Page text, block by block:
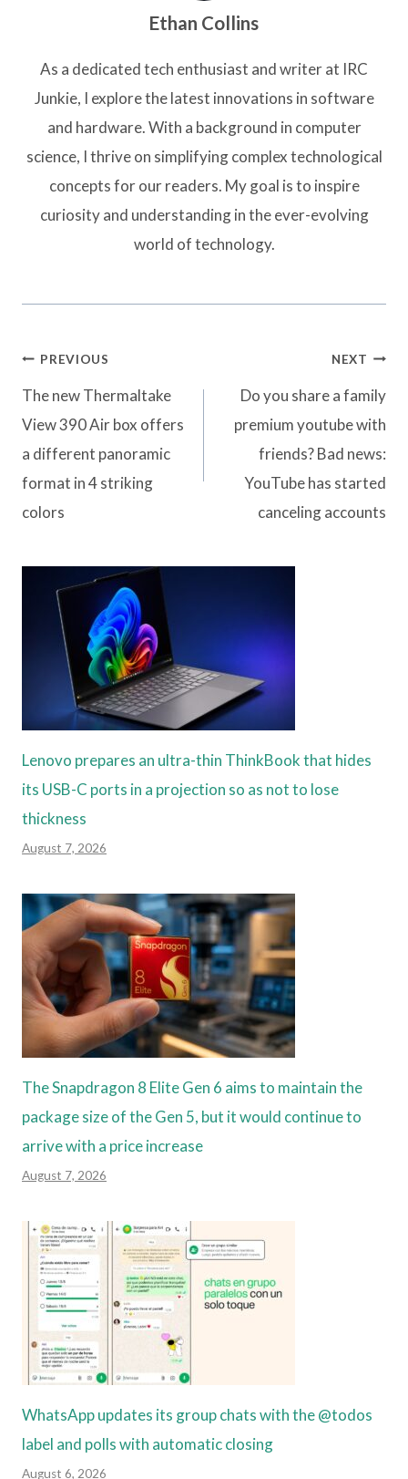
Ethan Collins
As a dedicated tech enthusiast and writer at IRC
Junkie, I explore the latest innovations in software
and hardware. With a background in computer
science, I thrive on simplifying complex technological
concepts for our readers. My goal is to inspire
curiosity and understanding in the ever-evolving
world of technology.
Post
navigation
PREVIOUS
The new Thermaltake
View 390 Air box offers
a different panoramic
format in 4 striking
colors
NEXT
Do you share a family
premium youtube with
friends? Bad news:
YouTube has started
canceling accounts
Lenovo prepares an ultra-thin ThinkBook that hides
its USB-C ports in a projection so as not to lose
thickness
August 7, 2026
The Snapdragon 8 Elite Gen 6 aims to maintain the
package size of the Gen 5, but it would continue to
arrive with a price increase
August 7, 2026
WhatsApp updates its group chats with the @todos
label and polls with automatic closing
August 6, 2026